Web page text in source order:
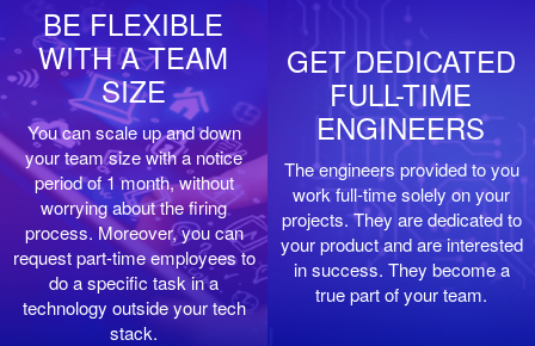
BE FLEXIBLE
WITH A TEAM
SIZE
You can scale up and down
your team size with a notice
period of 1 month, without
worrying about the firing
process. Moreover, you can
request part-time employees to
do a specific task in a
technology outside your tech
stack.
GET DEDICATED
FULL-TIME
ENGINEERS
The engineers provided to you
work full-time solely on your
projects. They are dedicated to
your product and are interested
in success. They become a
true part of your team.